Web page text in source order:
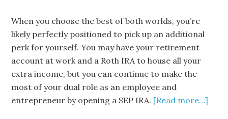
When you choose the best of both worlds, you’re
likely perfectly positioned to pick up an additional
perk for yourself. You may have your retirement
account at work and a Roth IRA to house all your
extra income, but you can continue to make the
most of your dual role as an employee and
entrepreneur by opening a SEP IRA. [Read more…]